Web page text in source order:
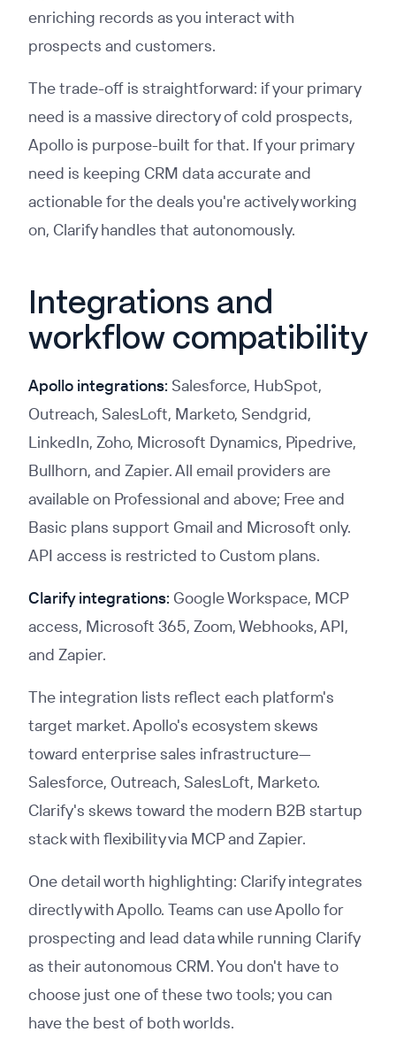
enriching records as you interact with
prospects and customers.
The trade-off is straightforward: if your primary
need is a massive directory of cold prospects,
Apollo is purpose-built for that. If your primary
need is keeping CRM data accurate and
actionable for the deals you're actively working
on, Clarify handles that autonomously.
Integrations and
workflow compatibility
Apollo integrations: Salesforce, HubSpot,
Outreach, SalesLoft, Marketo, Sendgrid,
LinkedIn, Zoho, Microsoft Dynamics, Pipedrive,
Bullhorn, and Zapier. All email providers are
available on Professional and above; Free and
Basic plans support Gmail and Microsoft only.
API access is restricted to Custom plans.
Clarify integrations: Google Workspace, MCP
access, Microsoft 365, Zoom, Webhooks, API,
and Zapier.
The integration lists reflect each platform's
target market. Apollo's ecosystem skews
toward enterprise sales infrastructure—
Salesforce, Outreach, SalesLoft, Marketo.
Clarify's skews toward the modern B2B startup
stack with flexibility via MCP and Zapier.
One detail worth highlighting: Clarify integrates
directly with Apollo. Teams can use Apollo for
prospecting and lead data while running Clarify
as their autonomous CRM. You don't have to
choose just one of these two tools; you can
have the best of both worlds.